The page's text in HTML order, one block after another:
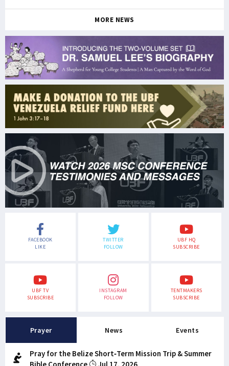
MORE NEWS
FACEBOOK
LIKE
TWITTER
FOLLOW
UBF HQ
SUBSCRIBE
UBF TV
SUBSCRIBE
INSTAGRAM
FOLLOW
TENTMAKERS
SUBSCRIBE
Prayer News Events
Pray for the Belize Short-Term Mission Trip & Summer
Bible Conference
Jul 17, 2026